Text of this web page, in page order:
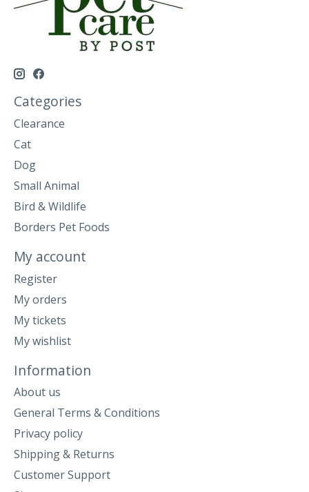
Categories
Clearance
Cat
Dog
Small Animal
Bird & Wildlife
Borders Pet Foods
My account
Register
My orders
My tickets
My wishlist
Information
About us
General Terms & Conditions
Privacy policy
Shipping & Returns
Customer Support